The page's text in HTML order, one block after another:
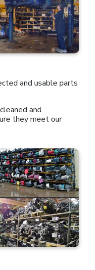
and usable parts
and
they meet our